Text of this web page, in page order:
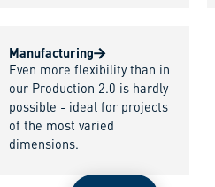
Manufacturing
Even more flexibility than in
our Production 2.0 is hardly
possible - ideal for projects
of the most varied
dimensions.